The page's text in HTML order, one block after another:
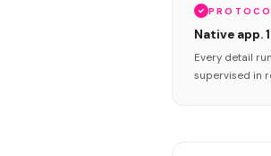
Native app.
Every detail
supervised in